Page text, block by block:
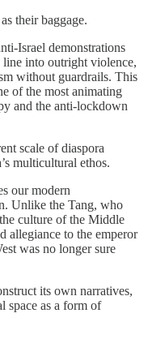
their baggage.
Israel demonstrations
line into outright violence,
without guardrails. This
of the most animating
and the anti-lockdown
scale of diaspora
multicultural ethos.
our modern
Unlike the Tang, who
culture of the Middle
allegiance to the emperor
was no longer sure
its own narratives,
space as a form of